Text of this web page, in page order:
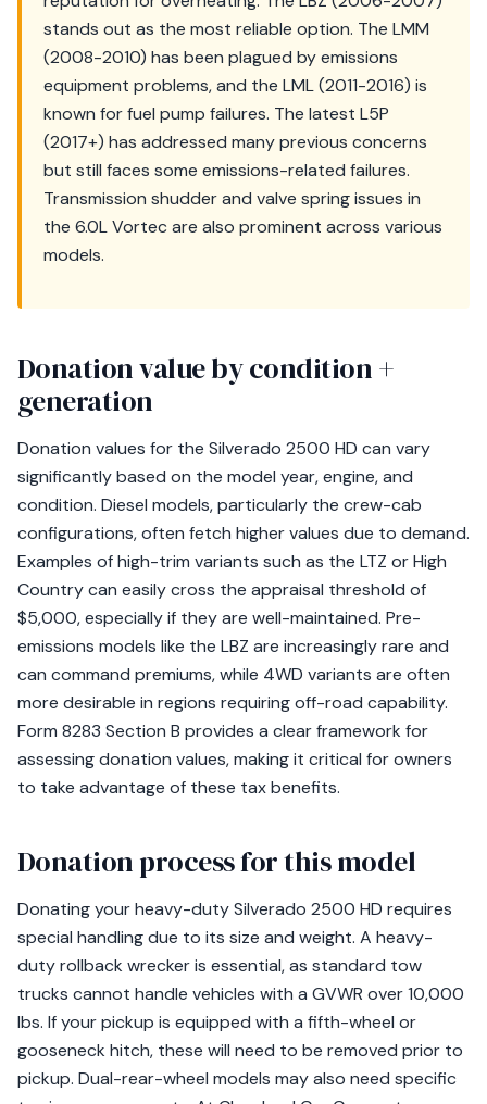
stands out as the most reliable option. The LMM
(2008-2010) has been plagued by emissions
equipment problems, and the LML (2011-2016) is
known for fuel pump failures. The latest L5P
(2017+) has addressed many previous concerns
but still faces some emissions-related failures.
Transmission shudder and valve spring issues in
the 6.0L Vortec are also prominent across various
models.
Donation value by condition +
generation
Donation values for the Silverado 2500 HD can vary
significantly based on the model year, engine, and
condition. Diesel models, particularly the crew-cab
configurations, often fetch higher values due to demand.
Examples of high-trim variants such as the LTZ or High
Country can easily cross the appraisal threshold of
$5,000, especially if they are well-maintained. Pre-
emissions models like the LBZ are increasingly rare and
can command premiums, while 4WD variants are often
more desirable in regions requiring off-road capability.
Form 8283 Section B provides a clear framework for
assessing donation values, making it critical for owners
to take advantage of these tax benefits.
Donation process for this model
Donating your heavy-duty Silverado 2500 HD requires
special handling due to its size and weight. A heavy-
duty rollback wrecker is essential, as standard tow
trucks cannot handle vehicles with a GVWR over 10,000
lbs. If your pickup is equipped with a fifth-wheel or
gooseneck hitch, these will need to be removed prior to
pickup. Dual-rear-wheel models may also need specific